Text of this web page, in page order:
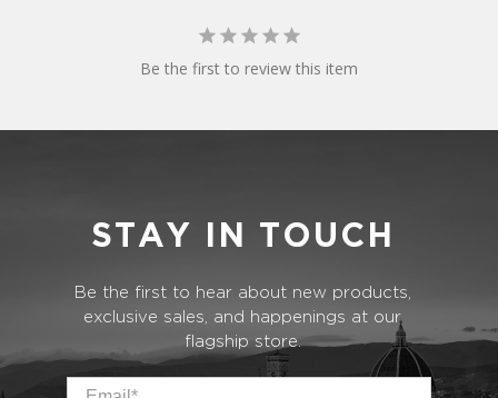
Be the first to review this item
STAY IN TOUCH
Be the first to hear about new products,
exclusive sales, and happenings at our
flagship store.
Email